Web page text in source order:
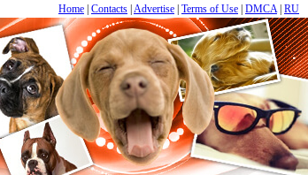
Home Contacts Advertise Terms of Use DMCA RU